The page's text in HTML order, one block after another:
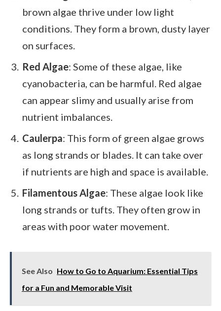
brown algae thrive under low light
conditions. They form a brown, dusty layer
on surfaces.
Red Algae: Some of these algae, like
cyanobacteria, can be harmful. Red algae
can appear slimy and usually arise from
nutrient imbalances.
Caulerpa: This form of green algae grows
as long strands or blades. It can take over
if nutrients are high and space is available.
Filamentous Algae: These algae look like
long strands or tufts. They often grow in
areas with poor water movement.
See Also How to Go to Aquarium: Essential Tips
for a Fun and Memorable Visit